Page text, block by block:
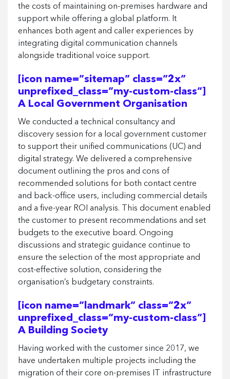
the costs of maintaining on-premises hardware and
support while offering a global platform. It
enhances both agent and caller experiences by
integrating digital communication channels
alongside traditional voice support.
[icon name=”sitemap” class=”2x”
unprefixed_class=”my-custom-class”]
A Local Government Organisation
We conducted a technical consultancy and
discovery session for a local government customer
to support their unified communications (UC) and
digital strategy. We delivered a comprehensive
document outlining the pros and cons of
recommended solutions for both contact centre
and back-office users, including commercial details
and a five-year ROI analysis. This document enabled
the customer to present recommendations and set
budgets to the executive board. Ongoing
discussions and strategic guidance continue to
ensure the selection of the most appropriate and
cost-effective solution, considering the
organisation’s budgetary constraints.
[icon name=”landmark” class=”2x”
unprefixed_class=”my-custom-class”]
A Building Society
Having worked with the customer since 2017, we
have undertaken multiple projects including the
migration of their core on-premises IT infrastructure